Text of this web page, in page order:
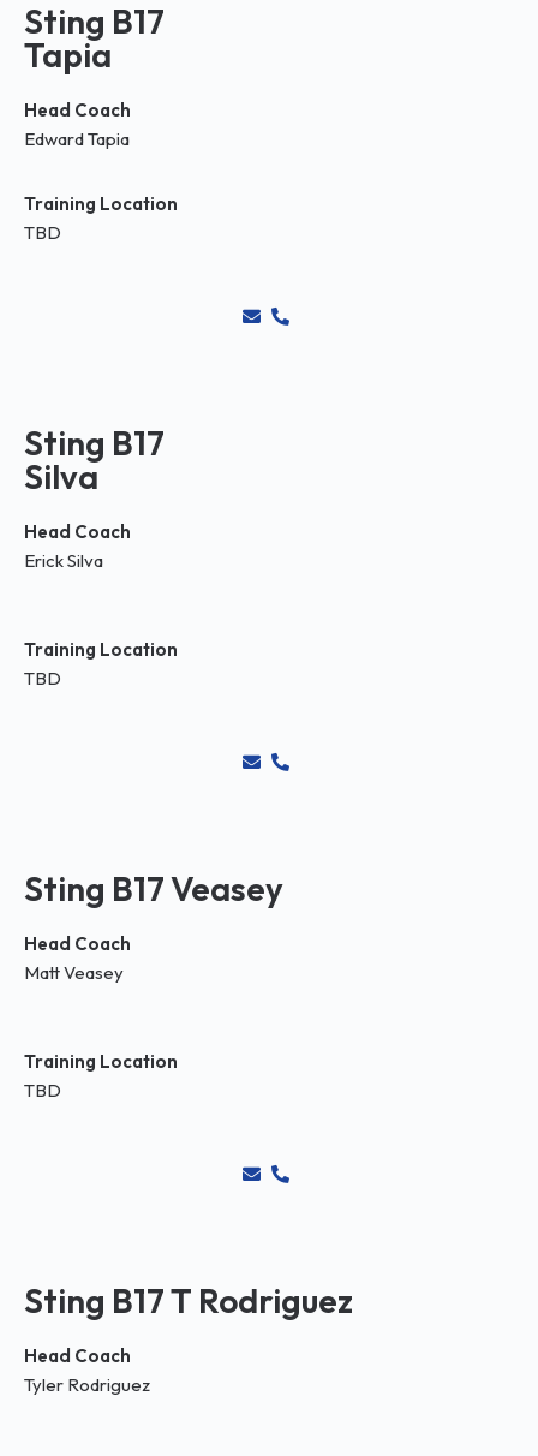
Sting B17
Tapia
Head Coach
Edward Tapia
Training Location
TBD
Sting B17
Silva
Head Coach
Erick Silva
Training Location
TBD
Sting B17 Veasey
Head Coach
Matt Veasey
Training Location
TBD
Sting B17 T Rodriguez
Head Coach
Tyler Rodriguez